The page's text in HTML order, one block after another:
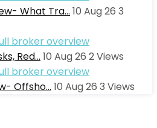
What Tra… 10 Aug 26 3
Red… 10 Aug 26 2Views
Offsho… 10 Aug 26 3 Views